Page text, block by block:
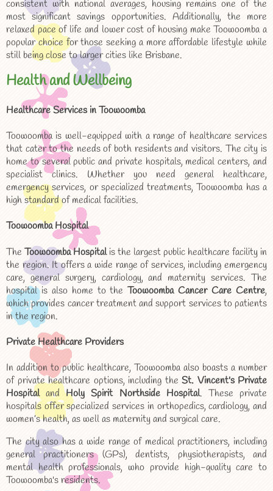
consistent with national averages, housing remains one of the
most significant savings opportunities. Additionally, the more
relaxed pace of life and lower cost of housing make Toowoomba a
popular choice for those seeking a more affordable lifestyle while
still being close to larger cities like Brisbane.
Health and Wellbeing
Healthcare Services in Toowoomba
Toowoomba is well-equipped with a range of healthcare services
that cater to the needs of both residents and visitors. The city is
home to several public and private hospitals, medical centers, and
specialist clinics. Whether you need general healthcare,
emergency services, or specialized treatments, Toowoomba has a
high standard of medical facilities.
Toowoomba Hospital
The Toowoomba Hospitalis the largest public healthcare facility in
the region. It offers a wide range of services, including emergency
care, general surgery, cardiology, and maternity services. The
hospital is also home to theToowoomba Cancer Care Centre,
which provides cancer treatment and support services to patients
in the region.
Private Healthcare Providers
In addition to public healthcare, Toowoomba also boasts a number
of private healthcare options, including the St. Vincent's Private
HospitalandHoly Spirit Northside Hospital. These private
hospitals offer specialized services in orthopedics, cardiology, and
women’s health, as well as maternity and surgical care.
The city also has a wide range of medical practitioners, including
general practitioners (GPs), dentists, physiotherapists, and
mental health professionals, who provide high-quality care to
Toowoomba's residents.